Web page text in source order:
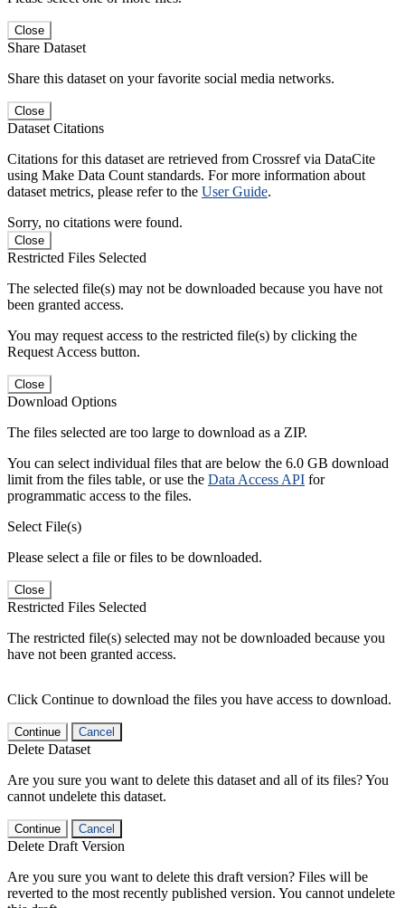
Close
Share Dataset
Share this dataset on your favorite social media networks.
Close
Dataset Citations
Citations for this dataset are retrieved from Crossref via DataCite
using Make Data Count standards. For more information about
dataset metrics, please refer to the User Guide.
Sorry, no citations were found.
Close
Restricted Files Selected
The selected file(s) may not be downloaded because you have not
been granted access.
You may request access to the restricted file(s) by clicking the
Request Access button.
Close
Download Options
The files selected are too large to download as a ZIP.
You can select individual files that are below the 6.0 GB download
limit from the files table, or use the Data Access API for
programmatic access to the files.
Select File(s)
Please select a file or files to be downloaded.
Close
Restricted Files Selected
The restricted file(s) selected may not be downloaded because you
have not been granted access.
Click Continue to download the files you have access to download.
Continue Cancel
Delete Dataset
Are you sure you want to delete this dataset and all of its files? You
cannot undelete this dataset.
Continue Cancel
Delete Draft Version
Are you sure you want to delete this draft version? Files will be
reverted to the most recently published version. You cannot undelete